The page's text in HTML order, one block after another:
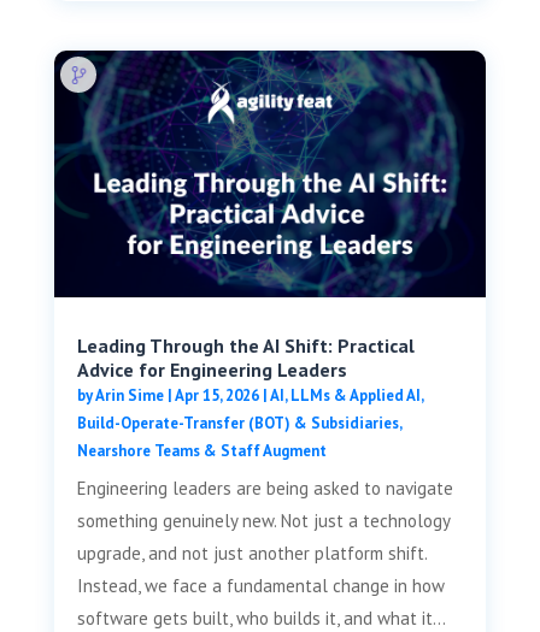
Leading Through the AI Shift: Practical
Advice for Engineering Leaders
byArin Sime|Apr 15, 2026|AI, LLMs & Applied AI,
Build-Operate-Transfer (BOT) & Subsidiaries,
Nearshore Teams & Staff Augment
Engineering leaders are being asked to navigate
something genuinely new. Not just a technology
upgrade, and not just another platform shift.
Instead, we face a fundamental change in how
software gets built, who builds it, and what it...